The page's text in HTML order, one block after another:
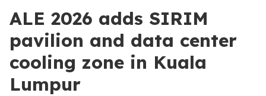
ALE 2026 adds SIRIM
pavilion and data center
cooling zone in Kuala
Lumpur